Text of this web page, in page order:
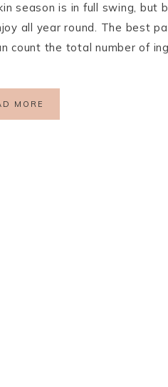
season is in full swing, but
all year round. The best
count the total number of
MORE